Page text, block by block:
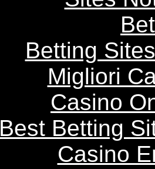
Betting
Migliori
Casino
Best Betting
Casino